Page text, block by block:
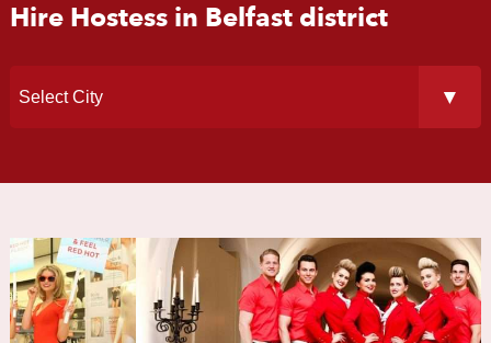
Hire Hostess in Belfast district